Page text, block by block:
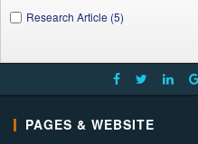
Research Article (5)
PAGES & WEBSITE